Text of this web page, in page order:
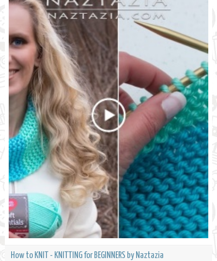
How to KNIT - KNITTING for BEGINNERS by Naztazia